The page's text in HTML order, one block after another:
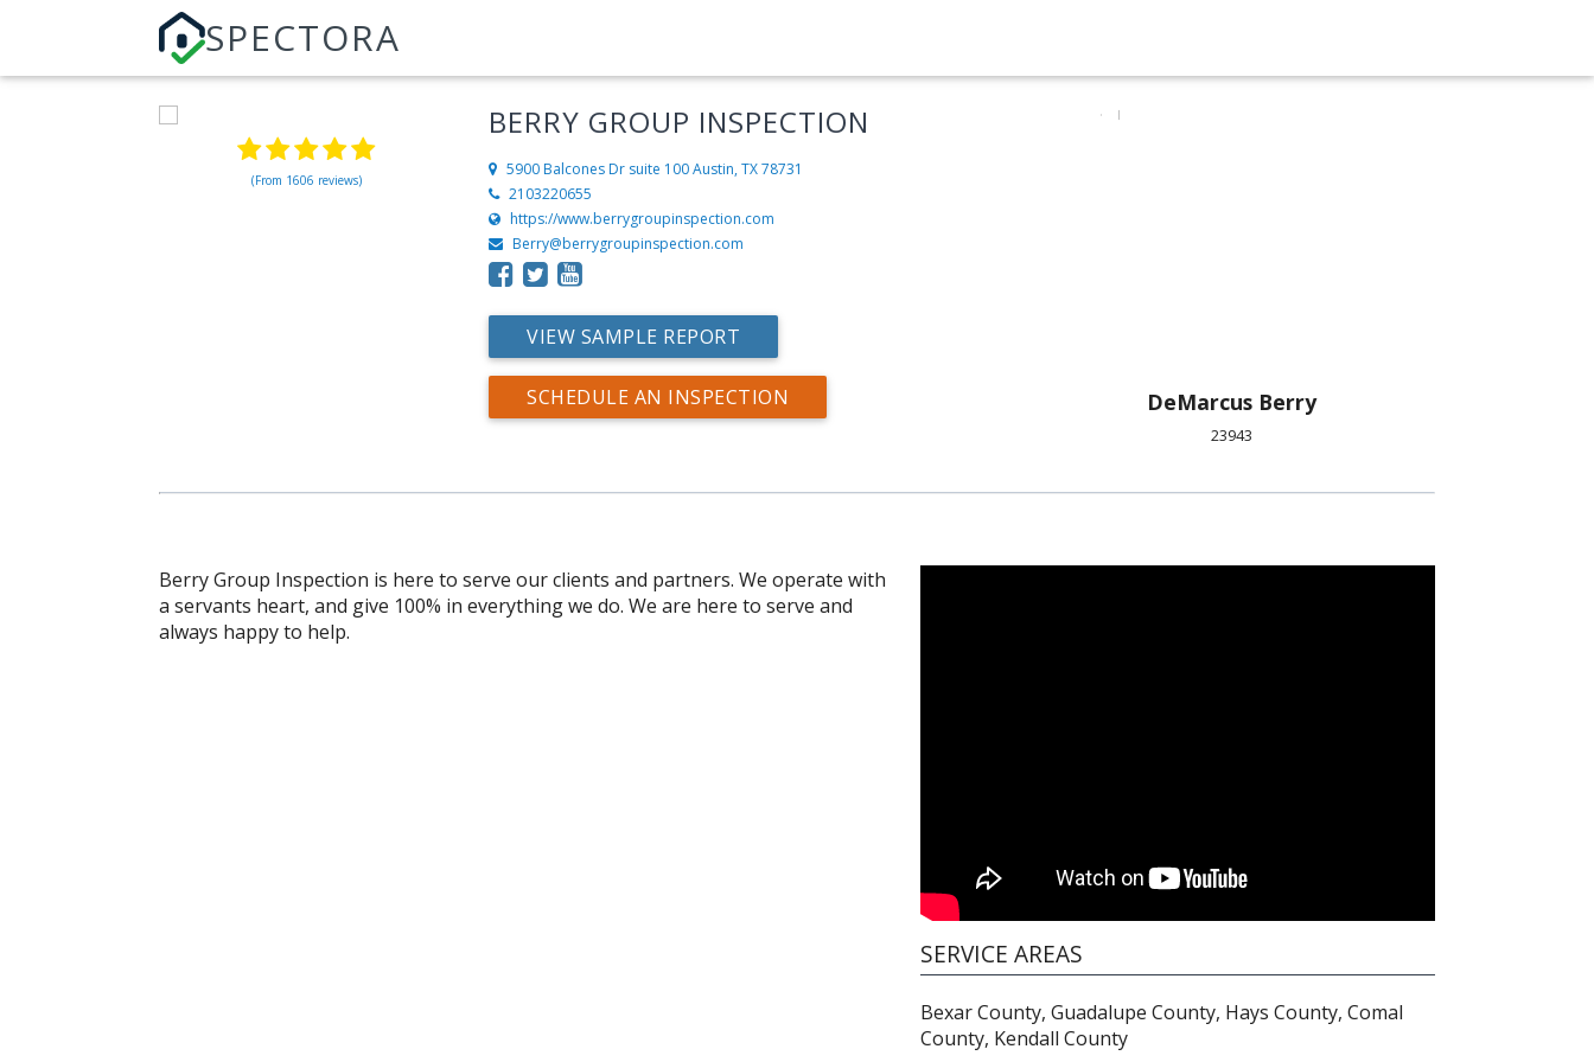
SPECTORA
(From 1606 reviews)
BERRY GROUP INSPECTION
5900 Balcones Dr suite 100Austin, TX 78731
2103220655
https://www.berrygroupinspection.com
Berry@berrygroupinspection.com
VIEW SAMPLE REPORT
SCHEDULE AN INSPECTION DeMarcus Berry
23943
Berry Group Inspection is here to serve our clients and partners. We operate with
a servants heart, and give 100% in everything we do. We are here to serve and
always happy to help.
SERVICE AREAS
Bexar County, Guadalupe County, Hays County, Comal
County, Kendall County